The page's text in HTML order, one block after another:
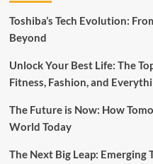
Toshiba’s Tech Evolution:
Beyond
Unlock Your Best Life: The
Fitness, Fashion, and
The Future is Now: How
World Today
The Next Big Leap: Emerging